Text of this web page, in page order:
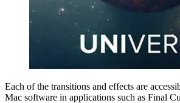
Each of the transitions and effects are
Mac software in applications such as Final